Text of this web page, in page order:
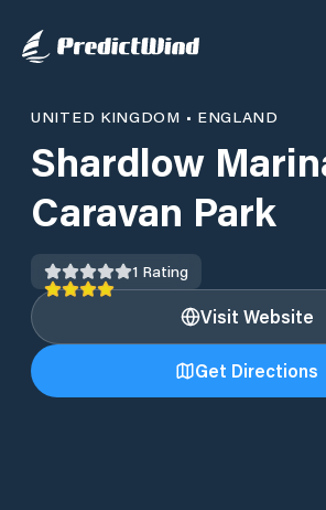
UNITED KINGDOM • ENGLAND
Shardlow
Caravan Park
1 Rating
Visit Website
Get Directions